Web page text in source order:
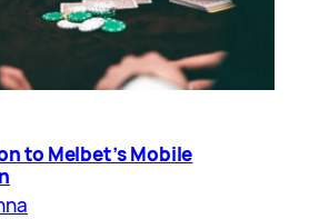
to Melbet’s Mobile